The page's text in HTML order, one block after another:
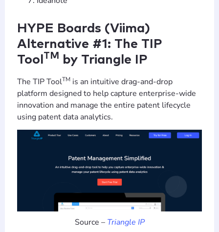
HYPE Boards (Viima)
Alternative #1: The TIP
Tool TM by Triangle IP
The TIP ToolTM is an intuitive drag-and-drop
platform designed to help capture enterprise-wide
innovation and manage the entire patent lifecycle
using patent data analytics.
Source –Triangle IP